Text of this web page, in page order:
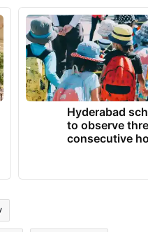
Hyderabad
to observe
consecutive